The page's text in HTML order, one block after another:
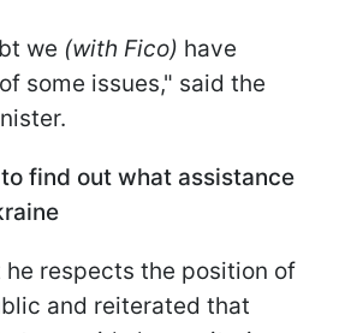
we (with Fico) have
some issues," said the
find out what assistance
respects the position of
and reiterated that